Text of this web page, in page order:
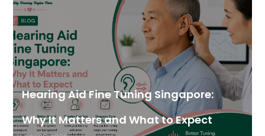
Hearing Aid Fine Tuning Singapore:
Why It Matters and What to Expect